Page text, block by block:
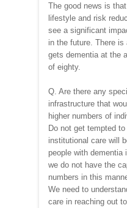
The good news is
lifestyle and risk
see a significant
in the future. There
gets dementia at the
of eighty.
Q. Are there any
infrastructure that
higher numbers of
Do not get tempted
institutional care will
people with
we do not have the
numbers in this
We need to
care in reaching out